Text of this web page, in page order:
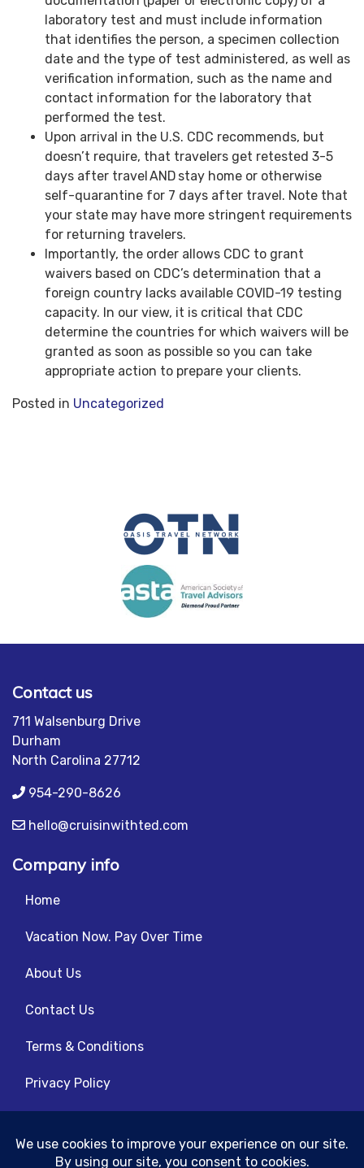
laboratory test and must include information
that identifies the person, a specimen collection
date and the type of test administered, as well as
verification information, such as the name and
contact information for the laboratory that
performed the test.
Upon arrival in the U.S. CDC recommends, but
doesn’t require, that travelers get retested 3-5
days after travel AND stay home or otherwise
self-quarantine for 7 days after travel. Note that
your state may have more stringent requirements
for returning travelers.
Importantly, the order allows CDC to grant
waivers based on CDC’s determination that a
foreign country lacks available COVID-19 testing
capacity. In our view, it is critical that CDC
determine the countries for which waivers will be
granted as soon as possible so you can take
appropriate action to prepare your clients.
Posted in Uncategorized
Contact us
711 Walsenburg Drive
Durham
North Carolina 27712
954-290-8626
hello@cruisinwithted.com
Company info
Home
Vacation Now. Pay Over Time
About Us
Contact Us
Terms & Conditions
Privacy Policy